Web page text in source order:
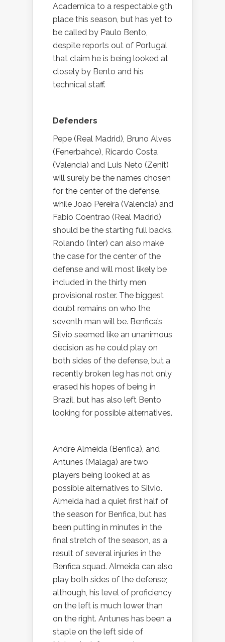
Academica to a respectable 9th
place this season, but has yet to
be called by Paulo Bento,
despite reports out of Portugal
that claim he is being looked at
closely by Bento and his
technical staff.
Defenders
Pepe (Real Madrid), Bruno Alves
(Fenerbahce), Ricardo Costa
(Valencia) and Luis Neto (Zenit)
will surely be the names chosen
for the center of the defense,
while Joao Pereira (Valencia) and
Fabio Coentrao (Real Madrid)
should be the starting full backs.
Rolando (Inter) can also make
the case for the center of the
defense and will most likely be
included in the thirty men
provisional roster. The biggest
doubt remains on who the
seventh man will be. Benfica’s
Silvio seemed like an unanimous
decision as he could play on
both sides of the defense, but a
recently broken leg has not only
erased his hopes of being in
Brazil, but has also left Bento
looking for possible alternatives.
Andre Almeida (Benfica), and
Antunes (Malaga) are two
players being looked at as
possible alternatives to Silvio.
Almeida had a quiet first half of
the season for Benfica, but has
been putting in minutes in the
final stretch of the season, as a
result of several injuries in the
Benfica squad. Almeida can also
play both sides of the defense;
although, his level of proficiency
on the left is much lower than
on the right. Antunes has been a
staple on the left side of